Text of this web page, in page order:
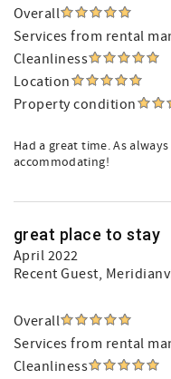
Overall
Services from rental
Cleanliness
Location
Property condition
Had a great time. As
accommodating!
great place to stay
April 2022
Recent Guest,
Overall
Services from rental
Cleanliness